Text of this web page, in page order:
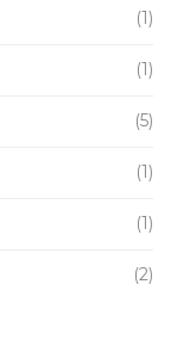
(1)
(1)
(5)
(1)
(1)
(2)